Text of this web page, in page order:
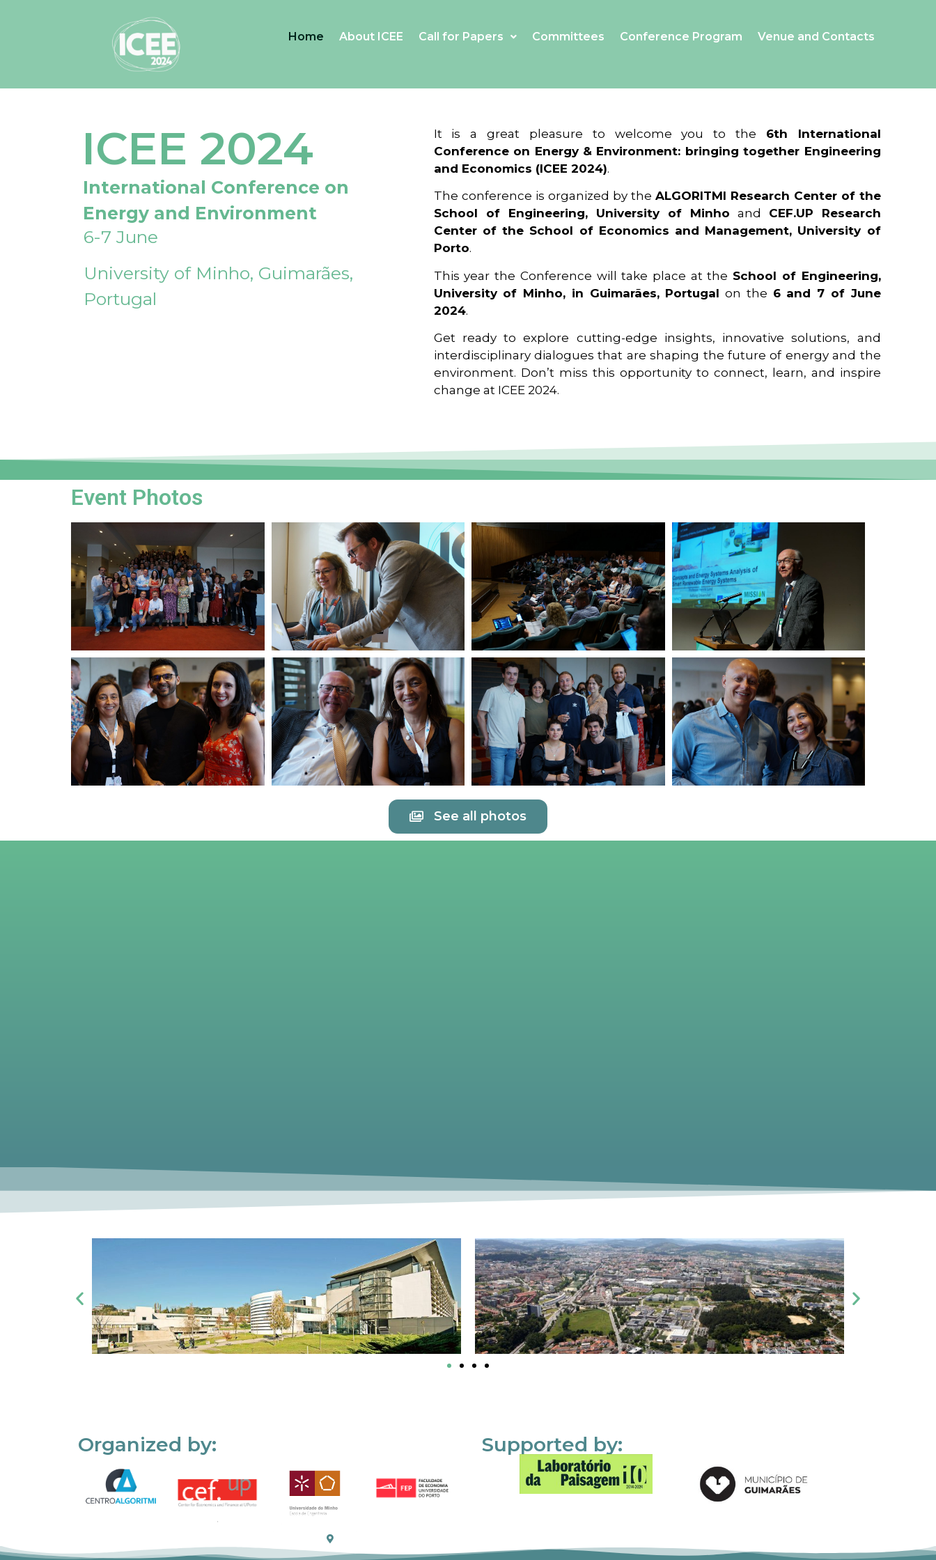
Home About ICEE Call for Papers Committees Conference Program Venue and Contacts
ICEE 2024
International Conference on
Energy and Environment
6-7 June
University of Minho, Guimarães,
Portugal
It is a great pleasure to welcome you to the 6th International
Conference on Energy & Environment: bringing together Engineering
and Economics (ICEE 2024).
The conference is organized by the ALGORITMI Research Center of the
School of Engineering, University of Minho and CEF.UP Research
Center of the School of Economics and Management, University of
Porto.
This year the Conference will take place at the School of Engineering,
University of Minho, in Guimarães, Portugal on the 6 and 7 of June
2024.
Get ready to explore cutting-edge insights, innovative solutions, and
interdisciplinary dialogues that are shaping the future of energy and the
environment. Don’t miss this opportunity to connect, learn, and inspire
change at ICEE 2024.
Event Photos
See all photos
Organized by: Supported by: